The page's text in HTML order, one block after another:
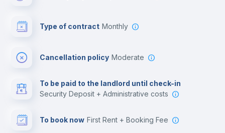
Type of contract Monthly
Cancellation policy Moderate
To be paid to the landlord until check-in
Security Deposit + Administrative costs
To book now First Rent + Booking Fee